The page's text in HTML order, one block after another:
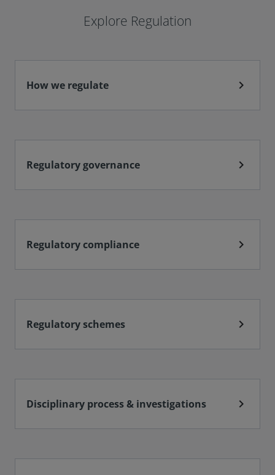
Explore Regulation
How we regulate chevron_right
Regulatory governance chevron_right
Regulatory compliance chevron_right
Regulatory schemes chevron_right
Disciplinary process & investigations chevron_right